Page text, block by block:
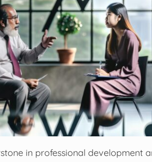
in professional development